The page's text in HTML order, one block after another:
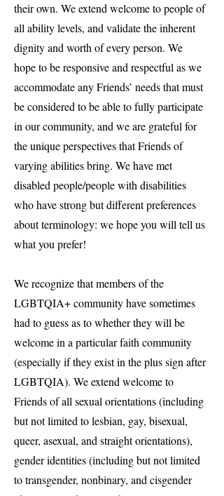
their own. We extend welcome to people of
all ability levels, and validate the inherent
dignity and worth of every person. We
hope to be responsive and respectful as we
accommodate any Friends’ needs that must
be considered to be able to fully participate
in our community, and we are grateful for
the unique perspectives that Friends of
varying abilities bring. We have met
disabled people/people with disabilities
who have strong but different preferences
about terminology: we hope you will tell us
what you prefer!
We recognize that members of the
LGBTQIA+ community have sometimes
had to guess as to whether they will be
welcome in a particular faith community
(especially if they exist in the plus sign after
LGBTQIA). We extend welcome to
Friends of all sexual orientations (including
but not limited to lesbian, gay, bisexual,
queer, asexual, and straight orientations),
gender identities (including but not limited
to transgender, nonbinary, and cisgender